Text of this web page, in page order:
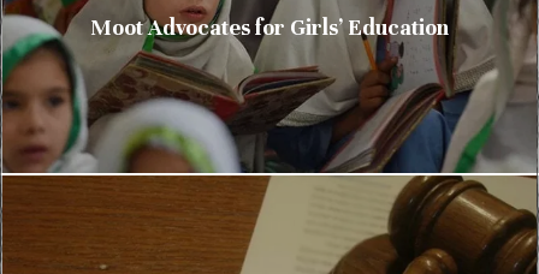
Moot Advocates for Girls’ Education